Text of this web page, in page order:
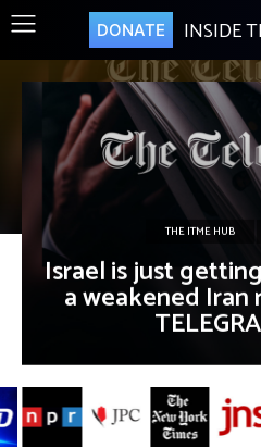
DONATE INSIDE
THE ITME HUB
Israel is just
a weakened Iran